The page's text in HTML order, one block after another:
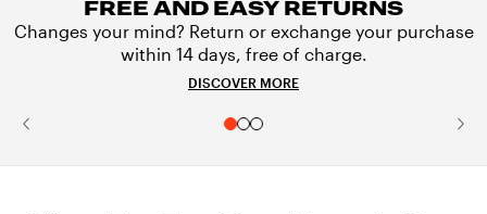
FREE AND EASY RETURNS
Changes your mind? Return or exchange your purchase
within 14 days, free of charge.
DISCOVER MORE